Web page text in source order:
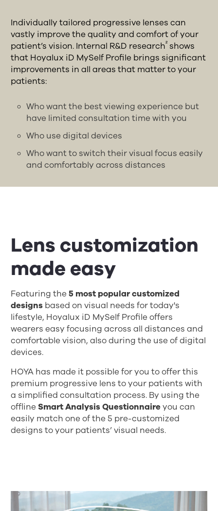
Individually tailored progressive lenses can
vastly improve the quality and comfort of your
patient’s vision. Internal R&D research² shows
that Hoyalux iD MySelf Profile brings significant
improvements in all areas that matter to your
patients:
Who want the best viewing experience but
have limited consultation time with you
Who use digital devices
Who want to switch their visual focus easily
and comfortably across distances
Lens customization
made easy
Featuring the5 most popular customized
designs based on visual needs for today's
lifestyle, Hoyalux iD MySelf Profile offers
wearers easy focusing across all distances and
comfortable vision, also during the use of digital
devices.
HOYA has made it possible for you to offer this
premium progressive lens to your patients with
a simplified consultation process. By using the
offlineSmart Analysis Questionnaireyou can
easily match one of the 5 pre-customized
designs to your patients’ visual needs.